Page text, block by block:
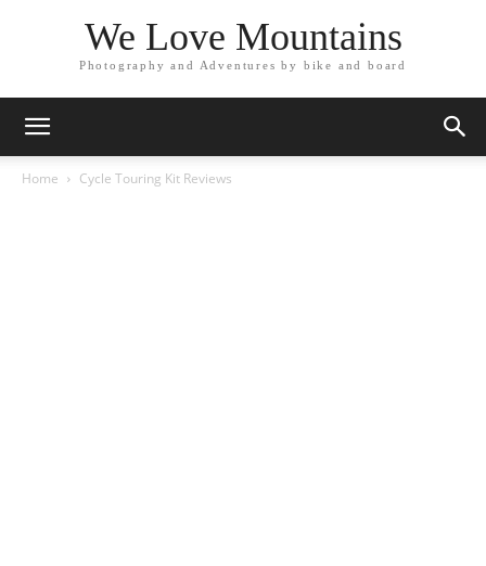
We Love Mountains
Photography and Adventures by bike and board
Home Cycle Touring Kit Reviews